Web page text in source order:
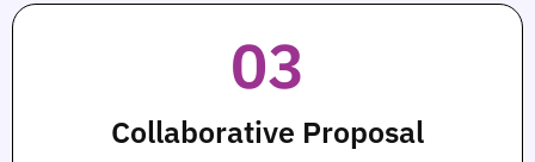
03
Collaborative Proposal